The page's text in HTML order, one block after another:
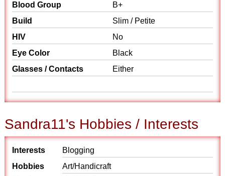
Blood Group
B+
Build
Slim / Petite
HIV
No
Eye Color
Black
Glasses / Contacts
Either
Sandra11's Hobbies / Interests
Interests
Blogging
Hobbies
Art/Handicraft